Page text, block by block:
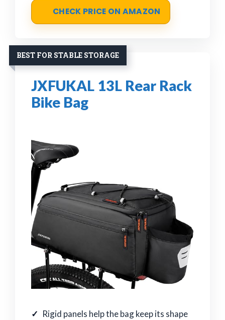
CHECK PRICE ON AMAZON
BEST FOR STABLE STORAGE
JXFUKAL 13L Rear Rack
Bike Bag
Rigid panels help the bag keep its shape